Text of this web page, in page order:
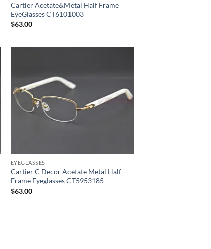
Cartier Acetate&Metal Half Frame
EyeGlasses CT6101003
$63.00
EYEGLASSES
Cartier C Decor Acetate Metal Half
Frame Eyeglasses CT5953185
$63.00